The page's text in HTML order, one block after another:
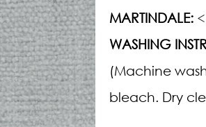
MARTINDALE:
WASHING
(Machine
bleach. Dry